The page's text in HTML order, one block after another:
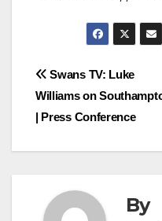
Post
navigation
Swans TV: Luke
Williams on
| Press Conference
By